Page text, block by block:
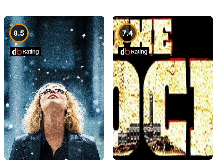
8.5 7.4